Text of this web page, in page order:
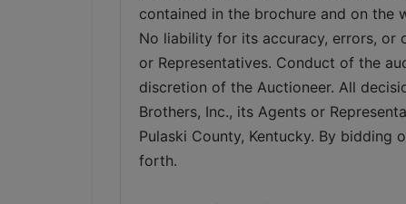
contained in the brochure and on
No liability for its accuracy, errors, or
or Representatives. Conduct of the
discretion of the Auctioneer. All
Brothers, Inc., its Agents or
Pulaski County, Kentucky. By
forth.